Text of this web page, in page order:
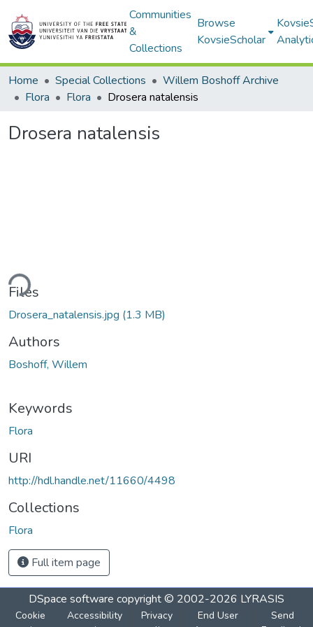
Communities
&
Collections
Browse
KovsieScholar
Home Special Collections
Willem Boshoff Archive
Flora
Flora Drosera natalensis
Drosera natalensis
Files
Drosera_natalensis.jpg (1.3 MB)
Authors
Boshoff, Willem
Keywords
Flora
URI
http://hdl.handle.net/11660/4498
Collections
Flora
Full item page
DSpace software copyright © 2002-2026 LYRASIS
Cookie
Accessibility
Privacy
End User
Send